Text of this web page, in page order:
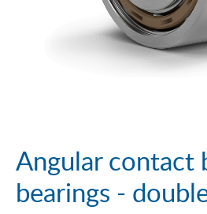
Angular contact
bearings -